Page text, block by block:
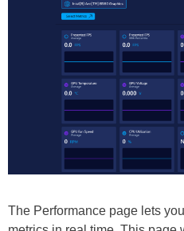
The Performance page lets